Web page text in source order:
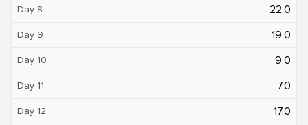
Day 8 22.0
Day 9 19.0
Day 10 9.0
Day 11 7.0
Day 12 17.0